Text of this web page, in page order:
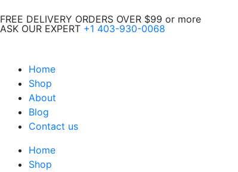
to
content
FREE DELIVERY ORDERS OVER $99 or more
ASK OUR EXPERT +1 403-930-0068
Home
Shop
About
Blog
Contact us
Home
Shop